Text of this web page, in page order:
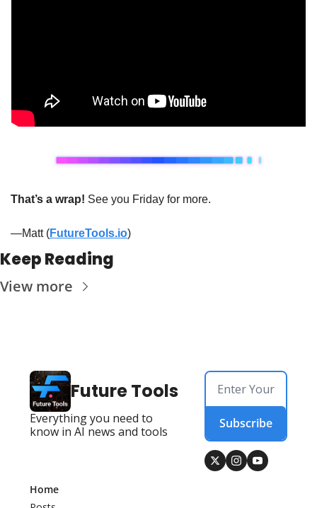
That’s a wrap! See you Friday for more.
—Matt (FutureTools.io)
Keep Reading
View more
Future Tools
Everything you need to
know in AI news and tools
Subscribe
Home